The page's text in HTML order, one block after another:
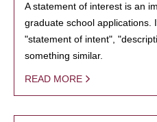
A statement of interest is an
graduate school applications.
"statement of intent",
something similar.
READ MORE